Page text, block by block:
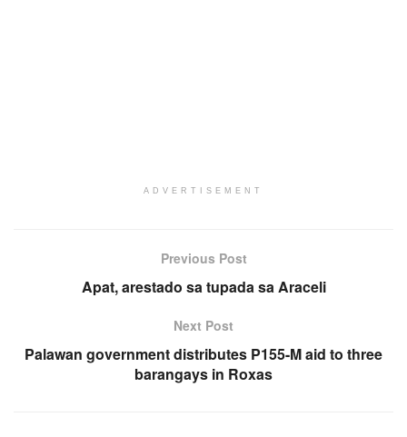
ADVERTISEMENT
Previous Post
Apat, arestado sa tupada sa Araceli
Next Post
Palawan government distributes P155-M aid to three
barangays in Roxas